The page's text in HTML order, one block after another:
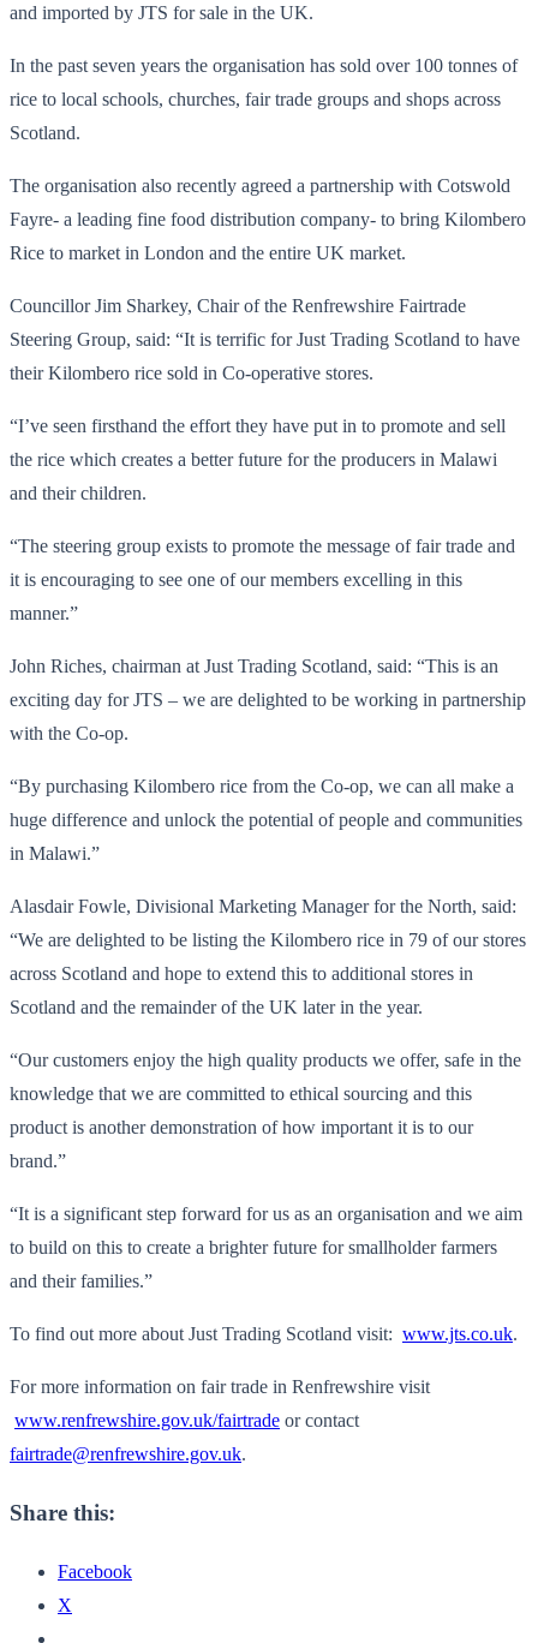
and imported by JTS for sale in the UK.
In the past seven years the organisation has sold over 100 tonnes of
rice to local schools, churches, fair trade groups and shops across
Scotland.
The organisation also recently agreed a partnership with Cotswold
Fayre- a leading fine food distribution company- to bring Kilombero
Rice to market in London and the entire UK market.
Councillor Jim Sharkey, Chair of the Renfrewshire Fairtrade
Steering Group, said: “It is terrific for Just Trading Scotland to have
their Kilombero rice sold in Co-operative stores.
“I’ve seen firsthand the effort they have put in to promote and sell
the rice which creates a better future for the producers in Malawi
and their children.
“The steering group exists to promote the message of fair trade and
it is encouraging to see one of our members excelling in this
manner.”
John Riches, chairman at Just Trading Scotland, said: “This is an
exciting day for JTS – we are delighted to be working in partnership
with the Co-op.
“By purchasing Kilombero rice from the Co-op, we can all make a
huge difference and unlock the potential of people and communities
in Malawi.”
Alasdair Fowle, Divisional Marketing Manager for the North, said:
“We are delighted to be listing the Kilombero rice in 79 of our stores
across Scotland and hope to extend this to additional stores in
Scotland and the remainder of the UK later in the year.
“Our customers enjoy the high quality products we offer, safe in the
knowledge that we are committed to ethical sourcing and this
product is another demonstration of how important it is to our
brand.”
“It is a significant step forward for us as an organisation and we aim
to build on this to create a brighter future for smallholder farmers
and their families.”
To find out more about Just Trading Scotland visit: www.jts.co.uk.
For more information on fair trade in Renfrewshire visit
www.renfrewshire.gov.uk/fairtrade or contact
fairtrade@renfrewshire.gov.uk.
Share this:
Facebook
X